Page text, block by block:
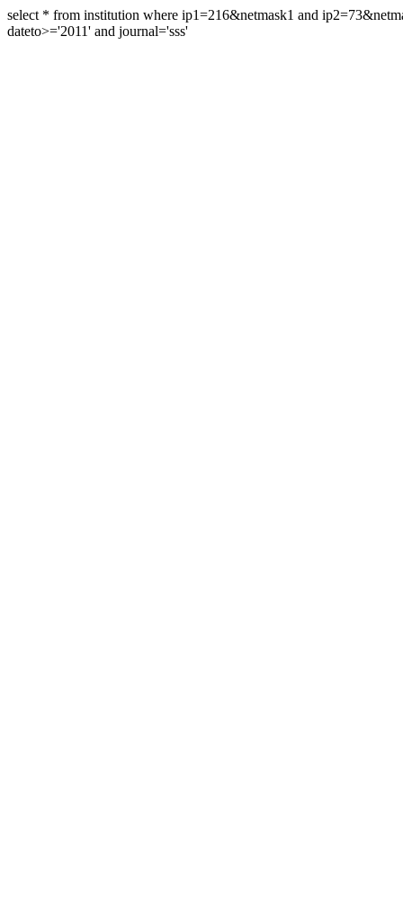
select * from institution where ip1=216&netmask1 and
dateto>='2011' and journal='sss'